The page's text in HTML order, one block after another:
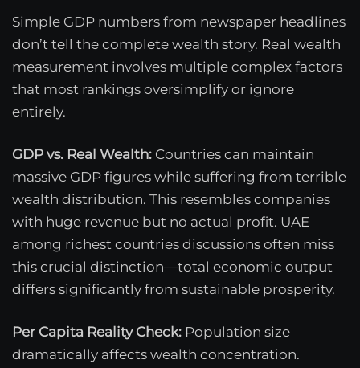
Simple GDP numbers from newspaper headlines
don’t tell the complete wealth story. Real wealth
measurement involves multiple complex factors
that most rankings oversimplify or ignore
entirely.
GDP vs. Real Wealth: Countries can maintain
massive GDP figures while suffering from terrible
wealth distribution. This resembles companies
with huge revenue but no actual profit. UAE
among richest countries discussions often miss
this crucial distinction—total economic output
differs significantly from sustainable prosperity.
Per Capita Reality Check: Population size
dramatically affects wealth concentration.